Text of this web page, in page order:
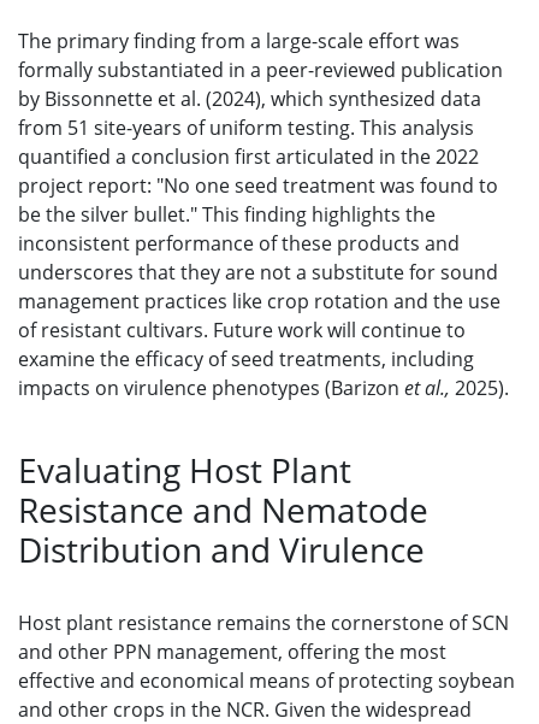
The primary finding from a large-scale effort was
formally substantiated in a peer-reviewed publication
by Bissonnette et al. (2024), which synthesized data
from 51 site-years of uniform testing. This analysis
quantified a conclusion first articulated in the 2022
project report: "No one seed treatment was found to
be the silver bullet." This finding highlights the
inconsistent performance of these products and
underscores that they are not a substitute for sound
management practices like crop rotation and the use
of resistant cultivars. Future work will continue to
examine the efficacy of seed treatments, including
impacts on virulence phenotypes (Barizon et al., 2025).
Evaluating Host Plant
Resistance and Nematode
Distribution and Virulence
Host plant resistance remains the cornerstone of SCN
and other PPN management, offering the most
effective and economical means of protecting soybean
and other crops in the NCR. Given the widespread